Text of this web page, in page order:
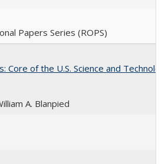
Papers Series (ROPS)
Core of the U.S. Science and
A. Blanpied